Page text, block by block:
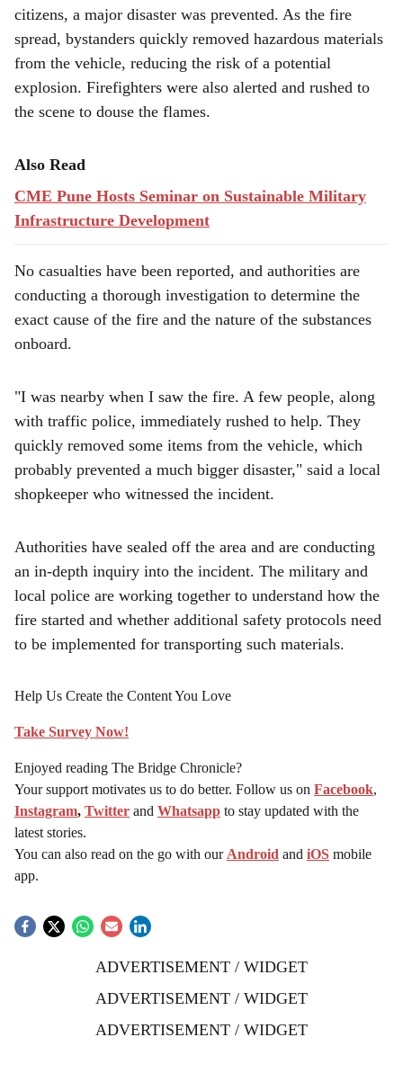
citizens, a major disaster was prevented. As the fire
spread, bystanders quickly removed hazardous materials
from the vehicle, reducing the risk of a potential
explosion. Firefighters were also alerted and rushed to
the scene to douse the flames.
Also Read
CME Pune Hosts Seminar on Sustainable Military
Infrastructure Development
No casualties have been reported, and authorities are
conducting a thorough investigation to determine the
exact cause of the fire and the nature of the substances
onboard.
"I was nearby when I saw the fire. A few people, along
with traffic police, immediately rushed to help. They
quickly removed some items from the vehicle, which
probably prevented a much bigger disaster," said a local
shopkeeper who witnessed the incident.
Authorities have sealed off the area and are conducting
an in-depth inquiry into the incident. The military and
local police are working together to understand how the
fire started and whether additional safety protocols need
to be implemented for transporting such materials.
Help Us Create the Content You Love
Take Survey Now!
Enjoyed reading The Bridge Chronicle?
Your support motivates us to do better. Follow us on Facebook,
Instagram, Twitter and Whatsapp to stay updated with the
latest stories.
You can also read on the go with our Android and iOS mobile
app.
ADVERTISEMENT / WIDGET
ADVERTISEMENT / WIDGET
ADVERTISEMENT / WIDGET